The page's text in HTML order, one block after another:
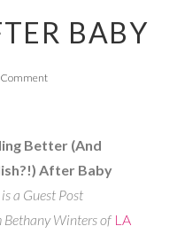
BABY
Comment
Better (And
After Baby
a Guest Post
Bethany Winters of LA